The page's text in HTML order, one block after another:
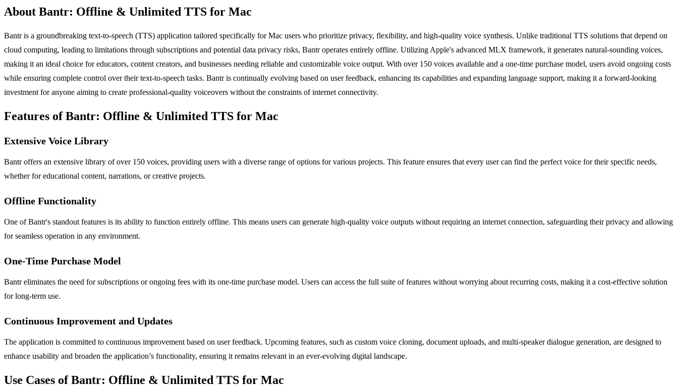
About Bantr: Offline & Unlimited TTS for Mac
Bantr is a groundbreaking text-to-speech (TTS) application tailored specifically for Mac users who prioritize privacy, flexibility, and high-quality voice synthesis. Unlike traditional TTS solutions that depend on
cloud computing, leading to limitations through subscriptions and potential data privacy risks, Bantr operates entirely offline. Utilizing Apple's advanced MLX framework, it generates natural-sounding voices,
making it an ideal choice for educators, content creators, and businesses needing reliable and customizable voice output. With over 150 voices available and a one-time purchase model, users avoid ongoing costs
while ensuring complete control over their text-to-speech tasks. Bantr is continually evolving based on user feedback, enhancing its capabilities and expanding language support, making it a forward-looking
investment for anyone aiming to create professional-quality voiceovers without the constraints of internet connectivity.
Features of Bantr: Offline & Unlimited TTS for Mac
Extensive Voice Library
Bantr offers an extensive library of over 150 voices, providing users with a diverse range of options for various projects. This feature ensures that every user can find the perfect voice for their specific needs,
whether for educational content, narrations, or creative projects.
Offline Functionality
One of Bantr's standout features is its ability to function entirely offline. This means users can generate high-quality voice outputs without requiring an internet connection, safeguarding their privacy and allowing
for seamless operation in any environment.
One-Time Purchase Model
Bantr eliminates the need for subscriptions or ongoing fees with its one-time purchase model. Users can access the full suite of features without worrying about recurring costs, making it a cost-effective solution
for long-term use.
Continuous Improvement and Updates
The application is committed to continuous improvement based on user feedback. Upcoming features, such as custom voice cloning, document uploads, and multi-speaker dialogue generation, are designed to
enhance usability and broaden the application’s functionality, ensuring it remains relevant in an ever-evolving digital landscape.
Use Cases of Bantr: Offline & Unlimited TTS for Mac